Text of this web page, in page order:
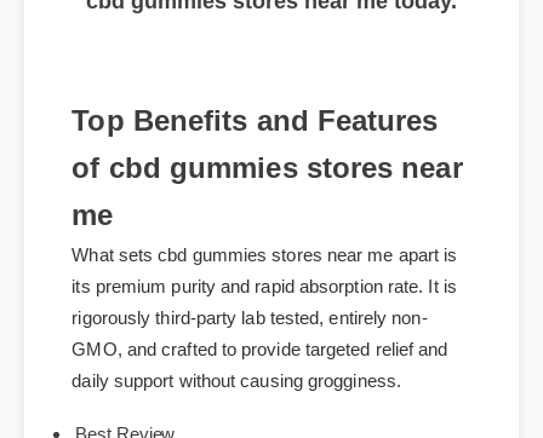
Click here to get the best price on
Top Benefits and Features
of cbd gummies stores near
me
What sets cbd gummies stores near me apart is
its premium purity and rapid absorption rate. It is
rigorously third-party lab tested, entirely non-
GMO, and crafted to provide targeted relief and
daily support without causing grogginess.